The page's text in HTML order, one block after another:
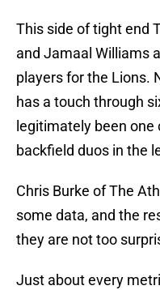
This side of tight end
and Jamaal Williams
players for the Lions.
has a touch through
legitimately been
backfield duos in the
Chris Burke of The
some data, and the
they are not too
Just about every